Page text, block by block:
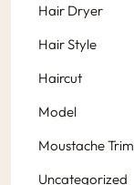
Hair Dryer
Hair Style
Haircut
Model
Moustache Trim
Uncategorized